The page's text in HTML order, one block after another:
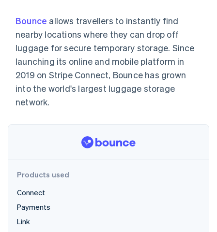
methods
125+
Terminal
In-person
payments
Authorization
Acceptance
optimisations
account data
Accounting
Stripe Sigma
Custom
Data Pipeline
Data sync
More
Product roadmap
See what's ahead
By industry
AI companies
Creator economy
Gaming
Hospitality, travel and
entertainment
Non-profits
Professional services
backed cards
Provision and manage
services with agents
Resources
API status
Sessions annual
conference
Careers
Newsroom
Stripe Press
Contact
Bounce allows travellers to instantly find
nearby locations where they can drop off
luggage for secure temporary storage. Since
launching its online and mobile platform in
2019 on Stripe Connect, Bounce has grown
into the world's largest luggage storage
network.
Products used
Connect
Payments
Link